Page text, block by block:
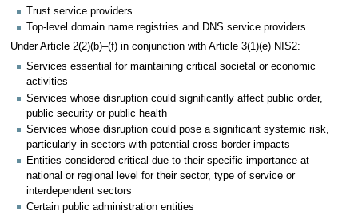
Trust service providers
Top-level domain name registries and DNS service providers
Under Article 2(2)(b)–(f) in conjunction with Article 3(1)(e) NIS2:
Services essential for maintaining critical societal or economic
activities
Services whose disruption could significantly affect public order,
public security or public health
Services whose disruption could pose a significant systemic risk,
particularly in sectors with potential cross-border impacts
Entities considered critical due to their specific importance at
national or regional level for their sector, type of service or
interdependent sectors
Certain public administration entities